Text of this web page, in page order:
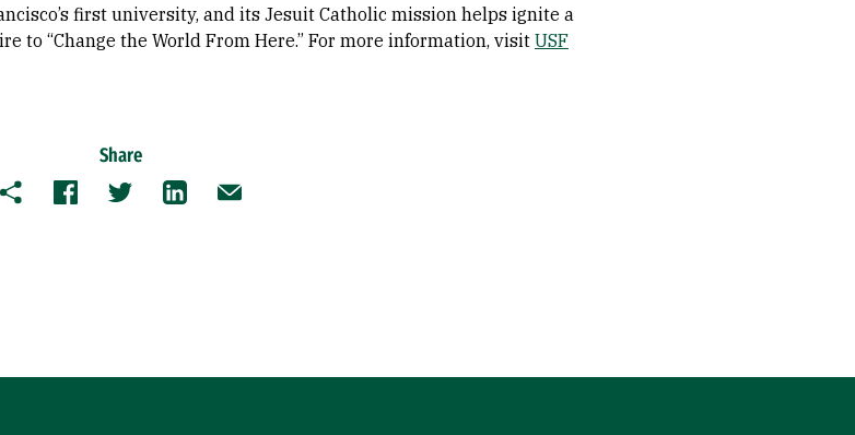
first university, and its Jesuit Catholic mission helps ignite a
to “Change the World From Here.” For more information, visit USF
Share
Copy FacebookTwitterLinkedInEmail